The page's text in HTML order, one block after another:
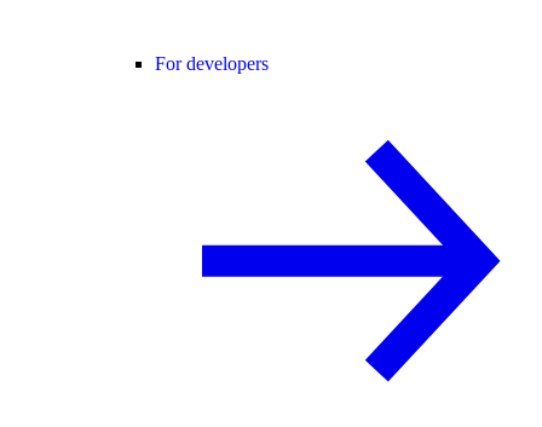
For developers